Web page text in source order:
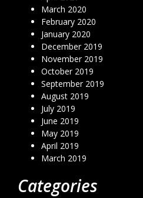
March 2020
February 2020
January 2020
December 2019
November 2019
October 2019
September 2019
August 2019
July 2019
June 2019
May 2019
April 2019
March 2019
Categories